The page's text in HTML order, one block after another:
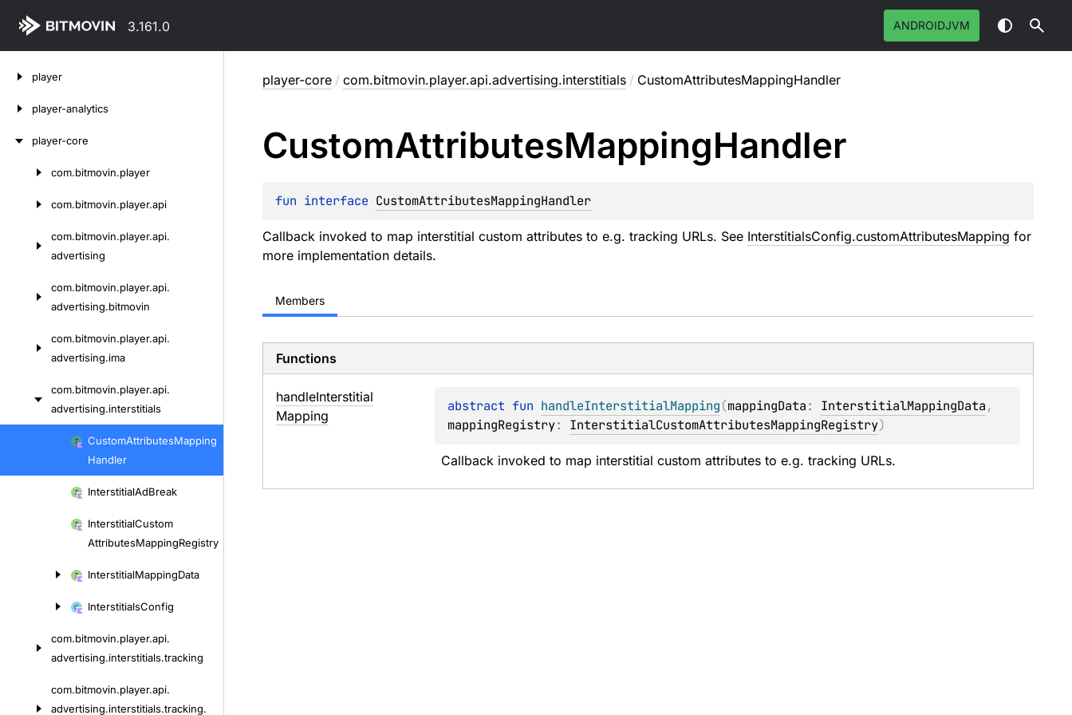
3.161.0 ANDROIDJVM
player
player-analytics
player-core
com.bitmovin.player
com.bitmovin.player.api
com.bitmovin.player.api.
advertising
com.bitmovin.player.api.
advertising.bitmovin
com.bitmovin.player.api.
advertising.ima
com.bitmovin.player.api.
advertising.interstitials
content
CustomAttributesMapping
Handler
InterstitialAdBreak
InterstitialCustom
AttributesMappingRegistry
InterstitialMappingData
InterstitialsConfig
com.bitmovin.player.api.
advertising.interstitials.tracking
com.bitmovin.player.api.
advertising.interstitials.tracking.
player-core / com.bitmovin.player.api.advertising.interstitials / CustomAttributesMappingHandler
CustomAttributesMappingHandler
fun interface CustomAttributesMappingHandler
Callback invoked to map interstitial custom attributes to e.g. tracking URLs. See InterstitialsConfig.customAttributesMapping for
more implementation details.
Members
Functions
handleInterstitial
Mapping
abstract fun handleInterstitialMapping(mappingData: InterstitialMappingData
mappingRegistry: InterstitialCustomAttributesMappingRegistry)
Callback invoked to map interstitial custom attributes to e.g. tracking URLs.